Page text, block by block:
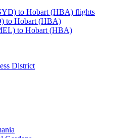
to Hobart (HBA) flights
to Hobart (HBA)
to Hobart (HBA)
District